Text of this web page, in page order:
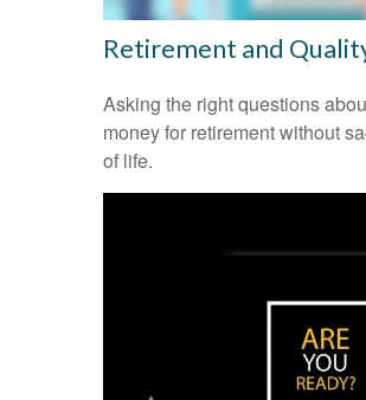
Retirement and
Asking the right questions
money for retirement without
of life.